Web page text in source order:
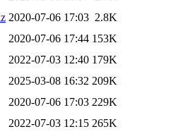
2020-07-06 17:03 2.8K
2020-07-06 17:44 153K
2022-07-03 12:40 179K
2025-03-08 16:32 209K
2020-07-06 17:03 229K
2022-07-03 12:15 265K